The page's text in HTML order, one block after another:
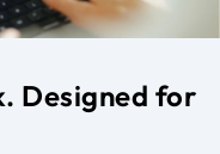
Designed for